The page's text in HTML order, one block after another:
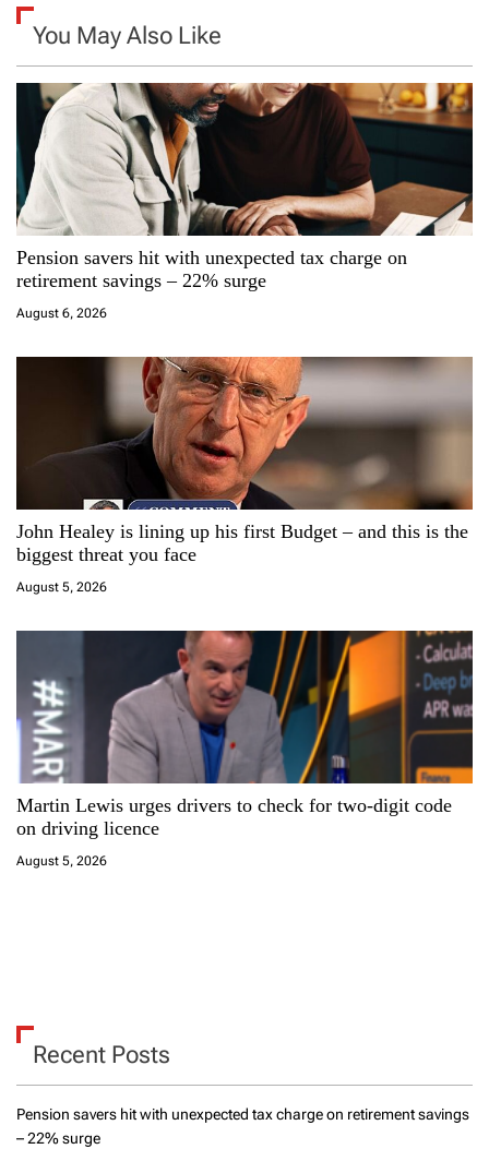
a
v
i
g
a
t
i
o
You May Also Like
Pension savers hit with unexpected tax charge on
retirement savings – 22% surge
August 6, 2026
John Healey is lining up his first Budget – and this is the
biggest threat you face
August 5, 2026
Martin Lewis urges drivers to check for two-digit code
on driving licence
August 5, 2026
Recent Posts
Pension savers hit with unexpected tax charge on retirement savings
– 22% surge